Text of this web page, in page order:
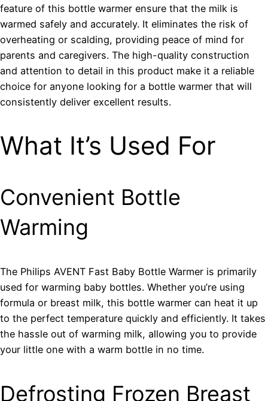
feature of this bottle warmer ensure that the milk is
warmed safely and accurately. It eliminates the risk of
overheating or scalding, providing peace of mind for
parents and caregivers. The high-quality construction
and attention to detail in this product make it a reliable
choice for anyone looking for a bottle warmer that will
consistently deliver excellent results.
What It’s Used For
Convenient Bottle
Warming
The Philips AVENT Fast Baby Bottle Warmer is primarily
used for warming baby bottles. Whether you’re using
formula or breast milk, this bottle warmer can heat it up
to the perfect temperature quickly and efficiently. It takes
the hassle out of warming milk, allowing you to provide
your little one with a warm bottle in no time.
Defrosting Frozen Breast